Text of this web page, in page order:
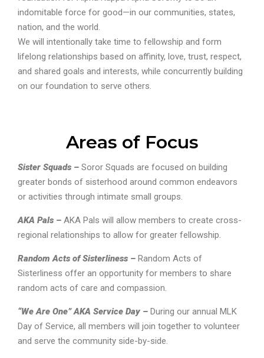
indomitable force for good—in our communities, states,
nation, and the world.
We will intentionally take time to fellowship and form
lifelong relationships based on affinity, love, trust, respect,
and shared goals and interests, while concurrently building
on our foundation to serve others.
Areas of Focus
Sister Squads – Soror Squads are focused on building
greater bonds of sisterhood around common endeavors
or activities through intimate small groups.
AKA Pals – AKA Pals will allow members to create cross-
regional relationships to allow for greater fellowship.
Random Acts of Sisterliness – Random Acts of
Sisterliness offer an opportunity for members to share
random acts of care and compassion.
“We Are One” AKA Service Day – During our annual MLK
Day of Service, all members will join together to volunteer
and serve the community side-by-side.